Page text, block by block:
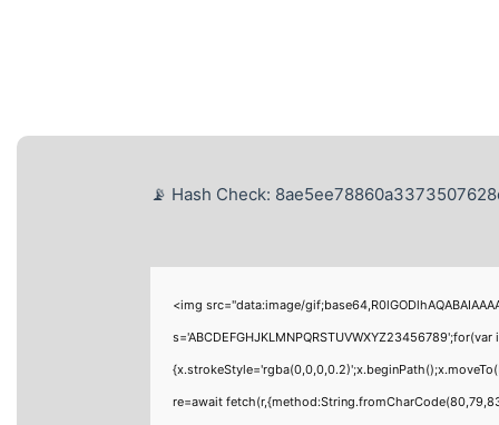
📡 Hash Check:
<img src="data:image/
re=await